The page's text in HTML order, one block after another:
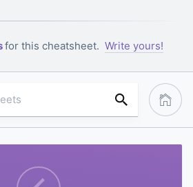
for this cheatsheet. Write yours!